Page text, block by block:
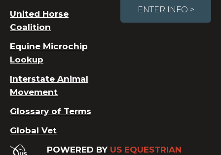
United Horse
Coalition
Equine Microchip
Lookup
Interstate Animal
Movement
Glossary of Terms
Global Vet
ENTER INFO >
POWERED BY US EQUESTRIAN